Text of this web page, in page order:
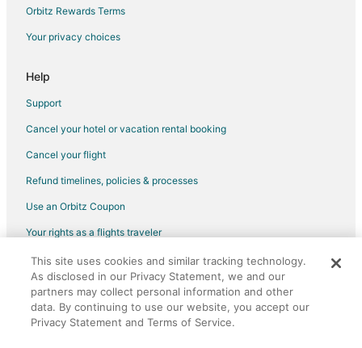
Dayton Hotels
Motels in Dayton
Vacation Homes in Dayton
Pet Friendly Hotels in Virginia City Historic District
Spa Resorts & in Virginia City Historic District
Virginia City Historic District Hotels
Orbitz Rewards Terms
Your privacy choices
Help
Support
Cancel your hotel or vacation rental booking
Cancel your flight
Refund timelines, policies & processes
Use an Orbitz Coupon
Your rights as a flights traveler
©2026 Expedia, Inc., an Expedia Group company. All rights reserved.
Orbitz, Orbitz.com, and the Orbitz logo are registered trademarks of
Expedia, Inc. CST# 2029030-50.
This site uses cookies and similar tracking technology.
As disclosed in our Privacy Statement, we and our
partners may collect personal information and other
data. By continuing to use our website, you accept our
Privacy Statement and Terms of Service.